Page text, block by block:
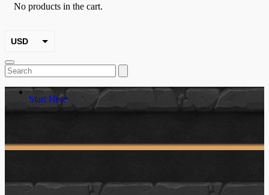
No products in the cart.
USD
EUR
Start Here